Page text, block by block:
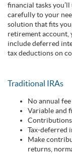
financial tasks
carefully to your
solution that fits
retirement account,
include deferred
tax deductions on
Traditional IRAs
No annual fee
Variable and
Contributions
Tax-deferred
Make
returns,